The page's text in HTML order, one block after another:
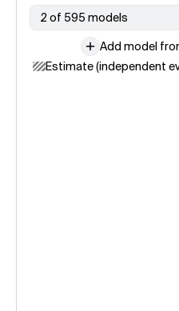
2 of 595 models
Add model
Estimate (independent